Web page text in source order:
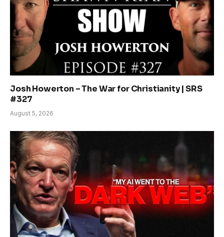
Josh Howerton – The War for Christianity | SRS
#327
August 5, 2026